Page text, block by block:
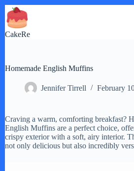
Skip
to
content
CakeRe
Homemade English Muffins
Jennifer Tirrell February
Craving a warm, comforting breakfast?
English Muffins are a perfect choice,
crispy exterior with a soft, airy interior.
not only delicious but also incredibly